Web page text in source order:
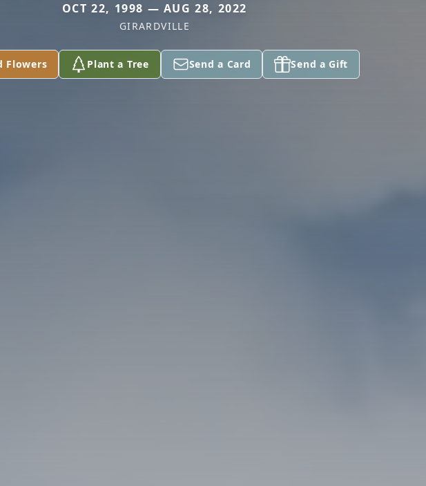
OCT 22, 1998 — AUG 28, 2022
GIRARDVILLE
Flowers Plant a Tree Send a Card Send a Gift